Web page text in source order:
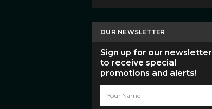
OUR NEWSLETTER
Sign up for our newsletter
to receive special
promotions and alerts!